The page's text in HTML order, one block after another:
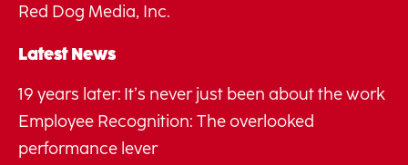
Red Dog Media, Inc.
Latest News
19 years later: It’s never just been about the work
Employee Recognition: The overlooked
performance lever